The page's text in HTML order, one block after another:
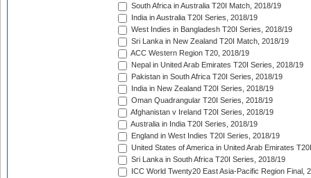
South Africa in Australia T20I Match, 2018/19
India in Australia T20I Series, 2018/19
West Indies in Bangladesh T20I Series, 2018/19
Sri Lanka in New Zealand T20I Match, 2018/19
ACC Western Region T20, 2018/19
Nepal in United Arab Emirates T20I Series, 2018/19
Pakistan in South Africa T20I Series, 2018/19
India in New Zealand T20I Series, 2018/19
Oman Quadrangular T20I Series, 2018/19
Afghanistan v Ireland T20I Series, 2018/19
Australia in India T20I Series, 2018/19
England in West Indies T20I Series, 2018/19
United States of America in United Arab Emirates
Sri Lanka in South Africa T20I Series, 2018/19
ICC World Twenty20 East Asia-Pacific Region Final,